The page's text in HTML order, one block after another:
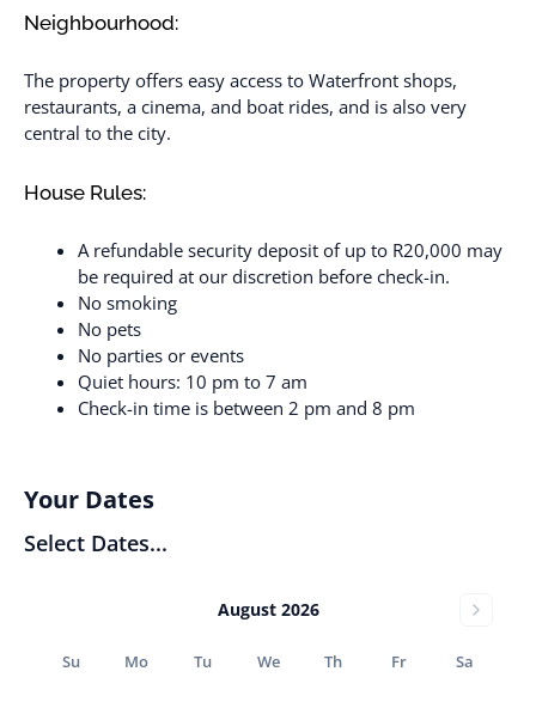
Neighbourhood:
The property offers easy access to Waterfront shops,
restaurants, a cinema, and boat rides, and is also very
central to the city.
House Rules:
A refundable security deposit of up to R20,000 may
be required at our discretion before check-in.
No smoking
No pets
No parties or events
Quiet hours: 10 pm to 7 am
Check-in time is between 2 pm and 8 pm
Your Dates
Select Dates...
August 2026
Su Mo Tu We Th Fr Sa